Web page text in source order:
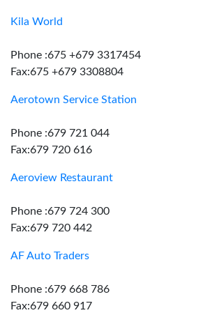
Kila World
Phone :675 +679 3317454
Fax:675 +679 3308804
Aerotown Service Station
Phone :679 721 044
Fax:679 720 616
Aeroview Restaurant
Phone :679 724 300
Fax:679 720 442
AF Auto Traders
Phone :679 668 786
Fax:679 660 917